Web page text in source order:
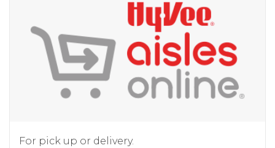
For pick up or delivery.